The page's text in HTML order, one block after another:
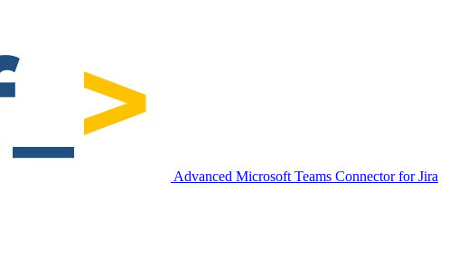
Advanced Microsoft Teams Connector for Jira